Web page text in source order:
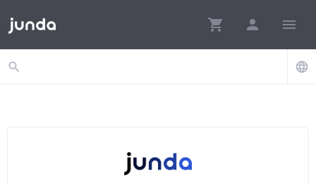
shopping_cart person menu
search language